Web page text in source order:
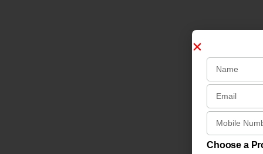
Choose a